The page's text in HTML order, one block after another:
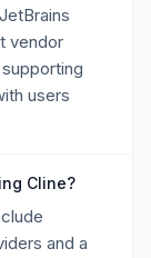
vendor
users
Cline?
and a